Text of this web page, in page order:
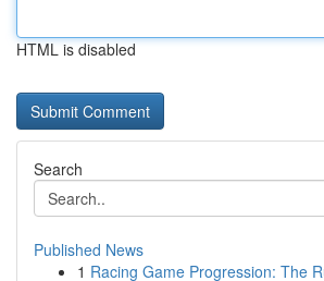
HTML is disabled
Search
Published News
1 Racing Game Progression: The